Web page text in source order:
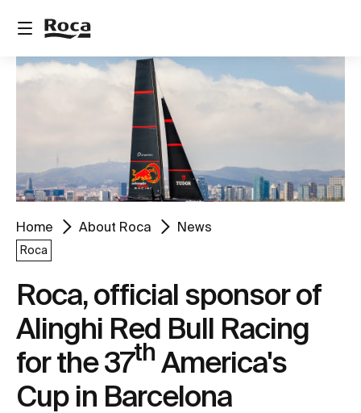
Home About Roca News
Roca
Roca, official sponsor of
Alinghi Red Bull Racing
for the 37th America's
Cup in Barcelona